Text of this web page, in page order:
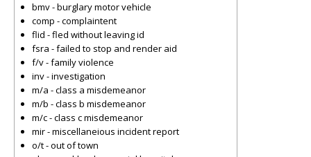
bmv - burglary motor vehicle
comp - complaintent
flid - fled without leaving id
fsra - failed to stop and render aid
f/v - family violence
inv - investigation
m/a - class a misdemeanor
m/b - class b misdemeanor
m/c - class c misdemeanor
mir - miscellaneious incident report
o/t - out of town